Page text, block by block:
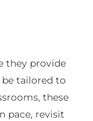
they provide
tailored to
these
pace, revisit